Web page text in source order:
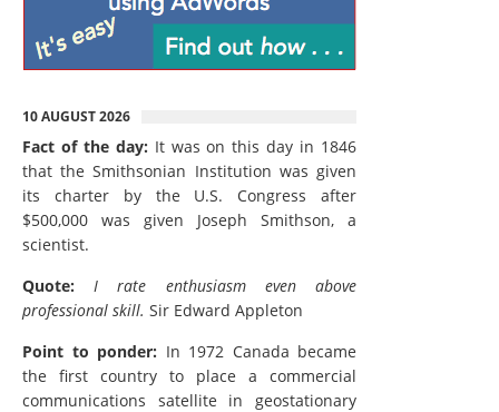
10 AUGUST 2026
Fact of the day: It was on this day in 1846
that the Smithsonian Institution was given
its charter by the U.S. Congress after
$500,000 was given Joseph Smithson, a
scientist.
Quote:
I rate enthusiasm even above
professional skill. Sir Edward Appleton
Point to ponder: In 1972 Canada became
the first country to place a commercial
communications satellite in geostationary